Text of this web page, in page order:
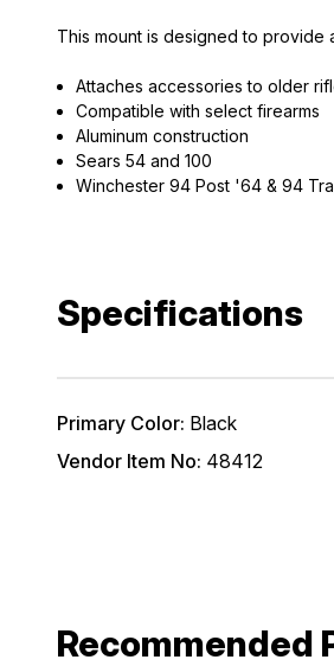
This mount is designed to provide
Attaches accessories to older
Compatible with select firearms
Aluminum construction
Sears 54 and 100
Winchester 94 Post '64 & 94
Specifications
Primary Color: Black
Vendor Item No: 48412
Recommended